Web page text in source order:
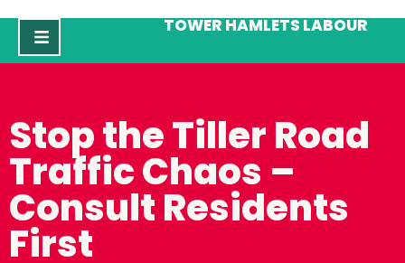
TOWER HAMLETS LABOUR
Stop the Tiller Road
Traffic Chaos –
Consult Residents
First